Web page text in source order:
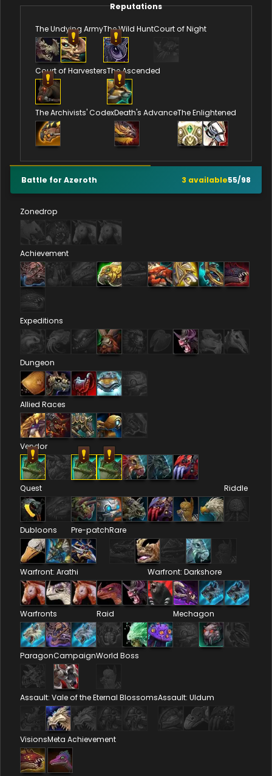
Reputations
The Undying ArmyThe Wild HuntCourt of Night
Court of HarvestersThe Ascended
The Archivists' CodexDeath's AdvanceThe Enlightened
Battle for Azeroth 3 available55/98
Zonedrop
Achievement
Expeditions
Dungeon
Allied Races
Vendor
Quest Riddle
Dubloons Pre-patchRare
Warfront: Arathi Warfront: Darkshore
Warfronts Raid Mechagon
ParagonCampaignWorld Boss
Assault: Vale of the Eternal BlossomsAssault: Uldum
VisionsMeta Achievement